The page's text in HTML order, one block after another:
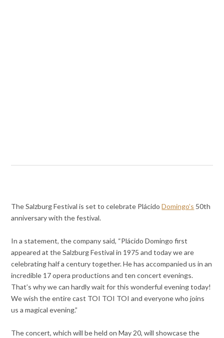
The Salzburg Festival is set to celebrate PlácidoDomingo’s 50th
anniversary with the festival.
In a statement, the company said, “Plácido Domingo first
appeared at the Salzburg Festival in 1975 and today we are
celebrating half a century together. He has accompanied us in an
incredible 17 opera productions and ten concert evenings.
That’s why we can hardly wait for this wonderful evening today!
We wish the entire cast TOI TOI TOI and everyone who joins
us a magical evening.”
The concert, which will be held on May 20, will showcase the